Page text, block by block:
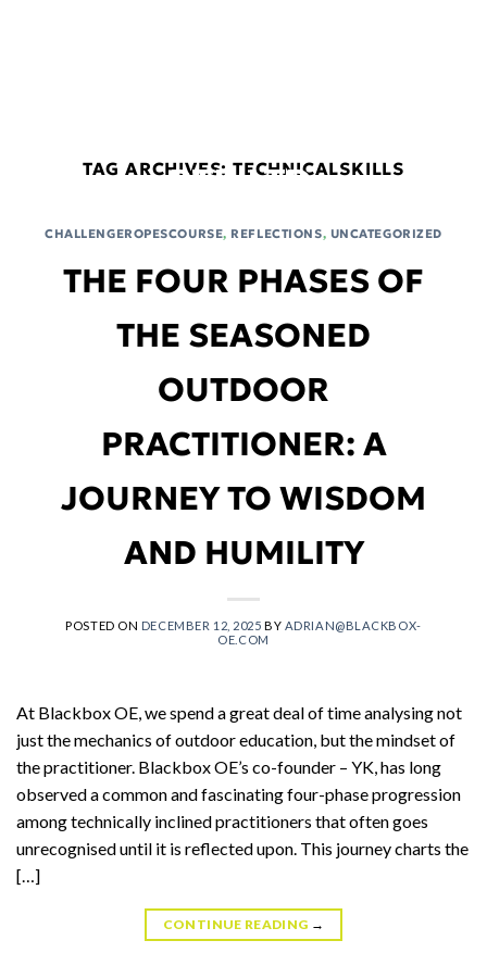
PTE. LTD.
TAG ARCHIVES:TECHNICALSKILLS
CHALLENGEROPESCOURSE, REFLECTIONS, UNCATEGORIZED
THE FOUR PHASES OF
THE SEASONED
OUTDOOR
PRACTITIONER: A
JOURNEY TO WISDOM
AND HUMILITY
POSTED ON DECEMBER 12, 2025 BY ADRIAN@BLACKBOX-
OE.COM
At Blackbox OE, we spend a great deal of time analysing not
just the mechanics of outdoor education, but the mindset of
the practitioner. Blackbox OE’s co-founder – YK, has long
observed a common and fascinating four-phase progression
among technically inclined practitioners that often goes
unrecognised until it is reflected upon. This journey charts the
[…]
CONTINUE READING →